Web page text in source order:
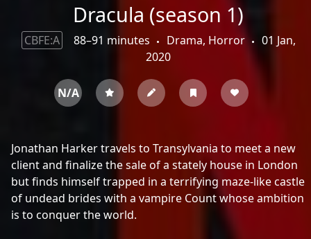
Dracula (season 1)
CBFE:A 88–91 minutes Drama, Horror
01 Jan,
2020
N/A
Jonathan Harker travels to Transylvania to meet a new
client and finalize the sale of a stately house in London
but finds himself trapped in a terrifying maze-like castle
of undead brides with a vampire Count whose ambition
is to conquer the world.